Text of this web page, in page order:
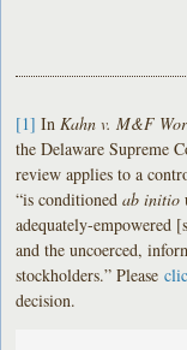
[1] In Kahn v. M&F
the Delaware Supreme
review applies to a
“is conditionedab initio
adequately-empowered
and the uncoerced,
stockholders.” Please
decision.